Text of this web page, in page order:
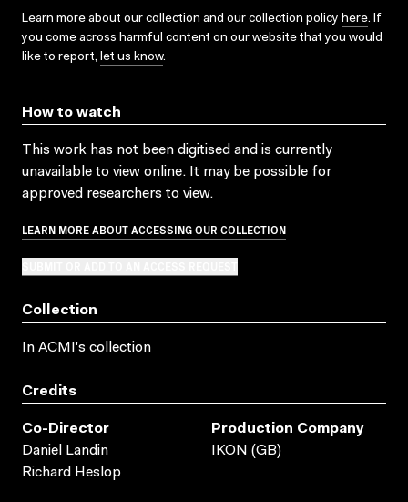
Learn more about our collection and our collection policy here. If
you come across harmful content on our website that you would
like to report, let us know.
How to watch
This work has not been digitised and is currently
unavailable to view online. It may be possible for
approved researchers to view.
LEARN MORE ABOUT ACCESSING OUR COLLECTION
Collection
In ACMI's collection
Credits
Co-Director
Daniel Landin
Richard Heslop
Production Company
IKON (GB)